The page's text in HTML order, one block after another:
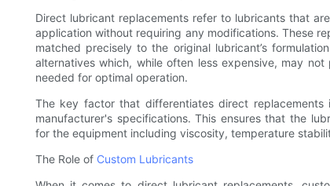
Direct lubricant replacements refer to lubricants that
application without requiring any modifications. These
matched precisely to the original lubricant’s
alternatives which, while often less expensive, may
needed for optimal operation.
The key factor that differentiates direct replacements
manufacturer's specifications. This ensures that the
for the equipment including viscosity, temperature
The Role of Custom Lubricants